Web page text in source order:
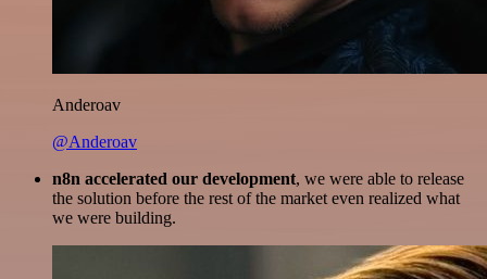
Anderoav
@Anderoav
n8n accelerated our development, we were able to release
the solution before the rest of the market even realized what
we were building.